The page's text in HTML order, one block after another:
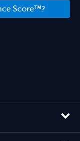
Score™?